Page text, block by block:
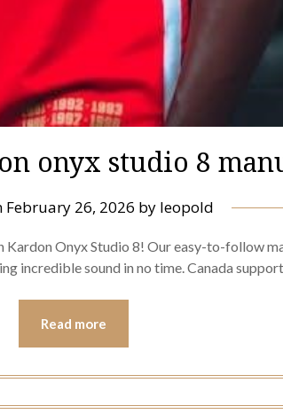
onyx studio 8
February 26, 2026 by leopold
Onyx Studio 8! Our easy-to-follow
incredible sound in no time. Canada
Read more